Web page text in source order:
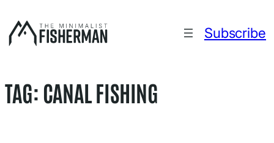
to
content
Subscribe
TAG: CANAL FISHING